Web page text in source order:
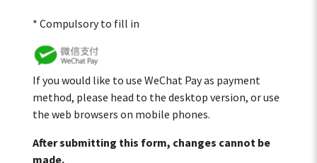
* Compulsory to fill in
If you would like to use WeChat Pay as payment
method, please head to the desktop version, or use
the web browsers on mobile phones.
After submitting this form, changes cannot be
made.